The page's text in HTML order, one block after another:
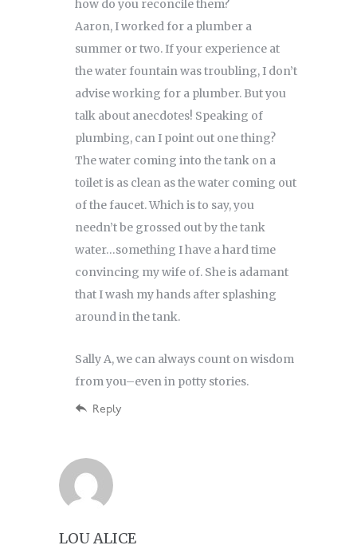
how do you reconcile them?
Aaron, I worked for a plumber a
summer or two. If your experience at
the water fountain was troubling, I don’t
advise working for a plumber. But you
talk about anecdotes! Speaking of
plumbing, can I point out one thing?
The water coming into the tank on a
toilet is as clean as the water coming out
of the faucet. Which is to say, you
needn’t be grossed out by the tank
water…something I have a hard time
convincing my wife of. She is adamant
that I wash my hands after splashing
around in the tank.
Sally A, we can always count on wisdom
from you–even in potty stories.
Reply
LOU ALICE